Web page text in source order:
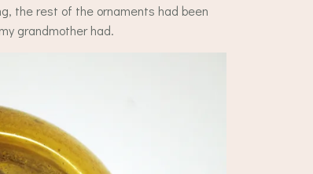
the rest of the ornaments had been
grandmother had.